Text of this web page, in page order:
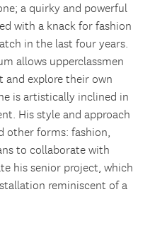
a quirky and powerful
with a knack for fashion
in the last four years.
allows upperclassmen
and explore their own
is artistically inclined in
His style and approach
other forms: fashion,
to collaborate with
his senior project, which
reminiscent of a